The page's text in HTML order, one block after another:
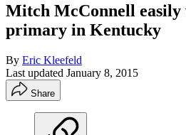
Mitch McConnell easily
primary in Kentucky
By Eric Kleefeld
Last updated January 8, 2015
Share